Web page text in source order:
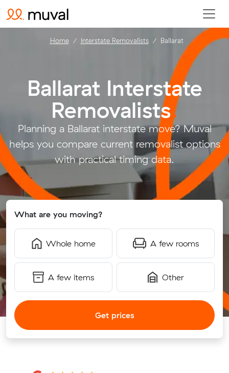
Ballarat Interstate
Removalists.
Planning a Ballarat interstate move? Muval
helps you compare current removalist options
with practical timing data.
What are you moving?
Whole home A few rooms
A few items Other
Get prices
Home Interstate Removalists Ballarat